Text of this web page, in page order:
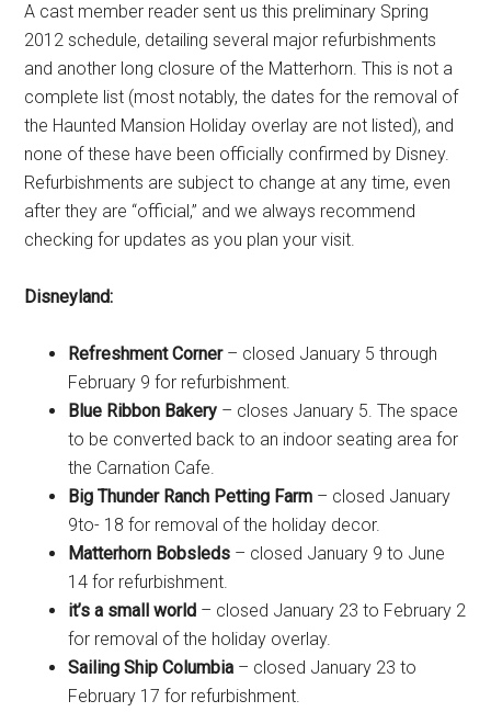
A cast member reader sent us this preliminary Spring
2012 schedule, detailing several major refurbishments
and another long closure of the Matterhorn. This is not a
complete list (most notably, the dates for the removal of
the Haunted Mansion Holiday overlay are not listed), and
none of these have been officially confirmed by Disney.
Refurbishments are subject to change at any time, even
after they are “official,” and we always recommend
checking for updates as you plan your visit.
Disneyland:
Refreshment Corner– closed January 5 through
February 9 for refurbishment.
Blue Ribbon Bakery – closes January 5. The space
to be converted back to an indoor seating area for
the Carnation Cafe.
Big Thunder Ranch Petting Farm – closed January
9to- 18 for removal of the holiday decor.
Matterhorn Bobsleds – closed January 9 to June
14 for refurbishment.
it’s a small world – closed January 23 to February 2
for removal of the holiday overlay.
Sailing Ship Columbia – closed January 23 to
February 17 for refurbishment.